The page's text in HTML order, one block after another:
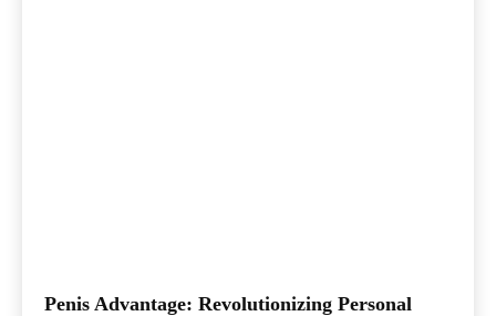
Penis Advantage: Revolutionizing Personal